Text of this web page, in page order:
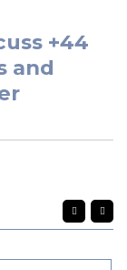
+44
and